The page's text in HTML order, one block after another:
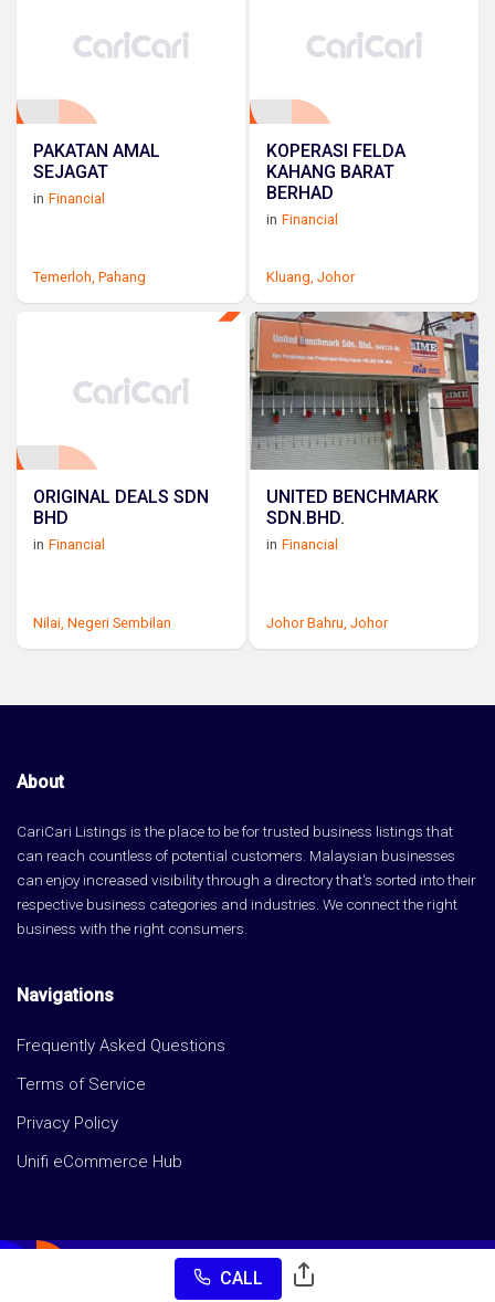
CALL
PAKATAN AMAL
SEJAGAT
in Financial
Temerloh, Pahang
KOPERASI FELDA
KAHANG BARAT
BERHAD
in Financial
Kluang, Johor
ORIGINAL DEALS SDN
BHD
in Financial
Nilai, Negeri Sembilan
UNITED BENCHMARK
SDN.BHD.
in Financial
Johor Bahru, Johor
About
CariCari Listings is the place to be for trusted business listings that
can reach countless of potential customers. Malaysian businesses
can enjoy increased visibility through a directory that's sorted into their
respective business categories and industries. We connect the right
business with the right consumers.
Navigations
Frequently Asked Questions
Terms of Service
Privacy Policy
Unifi eCommerce Hub
Copyright © CariCari Listings 2026 All rights reserved